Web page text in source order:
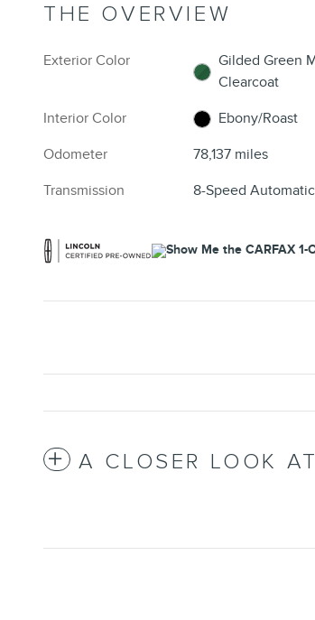
THE OVERVIEW
Exterior Color
Gilded Green
Clearcoat
Interior Color
Ebony/Roast
Odometer
78,137 miles
Transmission
8-Speed Automatic
A CLOSER LOOK